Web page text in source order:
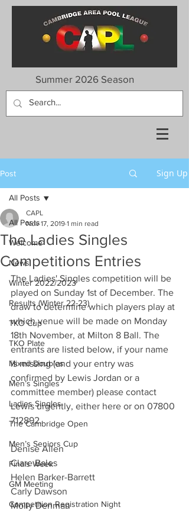
Summer 2026 Season
Post Sign Up
All Posts
Welcome
News
Winter 2022/2023
Results (Winter 22-23)
TKO Cup
TKO Plate
Mixed Doubles
Men’s Singles
Ladies Singles
The Cambridge Open
Men’s Seniors Cup
Finals Week
GM Meeting
Competition Registration Night
All Posts
The Ladies Singles
Competitions Entries
CAPL
Nov 17, 2019 1 min read
The Ladies' Singles competition will be
played on Sunday 1st of December. The
draw to determine which players play at
which venue will be made on Monday
18th November, at Milton 8 Ball. The
entrants are listed below, if your name
is missing (and your entry was
confirmed by Lewis Jordan or a
committee member) please contact
Lewis urgently, either here or on 07800
712892.
Denise Allen
Clare Bales
Helen Barker-Barrett
Carly Dawson
Molly Denman